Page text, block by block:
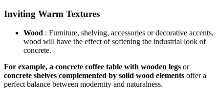
Inviting Warm Textures
Wood : Furniture, shelving, accessories or decorative accents,
wood will have the effect of softening the industrial look of
concrete.
For example, a concrete coffee table with wooden legs or
concrete shelves complemented by solid wood elements offer a
perfect balance between modernity and naturalness.